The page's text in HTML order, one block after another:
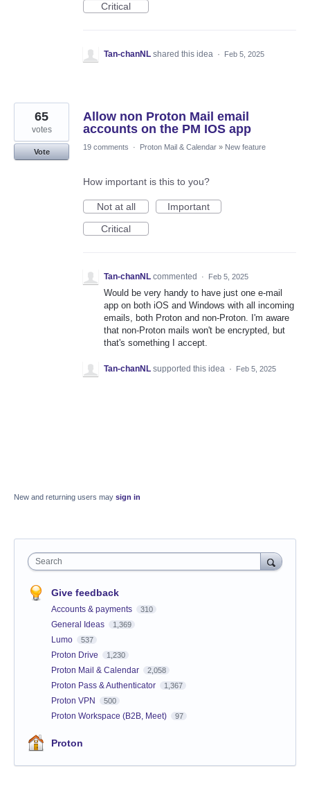
Critical
Tan-chanNL shared this idea · Feb 5, 2025
Allow non Proton Mail email
accounts on the PM IOS app
65
votes
Vote
19 comments · Proton Mail & Calendar » New feature
How important is this to you?
Not at all
Important
Critical
Tan-chanNL commented · Feb 5, 2025
Would be very handy to have just one e-mail
app on both iOS and Windows with all incoming
emails, both Proton and non-Proton. I'm aware
that non-Proton mails won't be encrypted, but
that's something I accept.
Tan-chanNL supported this idea · Feb 5, 2025
New and returning users may sign in
Search
Give feedback
Accounts & payments 310
General Ideas 1,369
Lumo 537
Proton Drive 1,230
Proton Mail & Calendar 2,058
Proton Pass & Authenticator 1,367
Proton VPN 500
Proton Workspace (B2B, Meet) 97
Proton